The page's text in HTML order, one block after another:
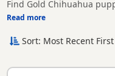
Find Gold Chihuahua
tested litters.
This page is focused on
prices and breeder
Read more
Sort: Most Recent First